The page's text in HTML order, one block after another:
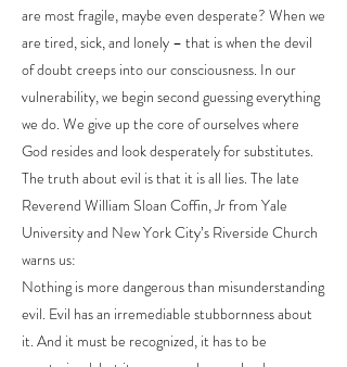
are most fragile, maybe even desperate? When we
are tired, sick, and lonely – that is when the devil
of doubt creeps into our consciousness. In our
vulnerability, we begin second guessing everything
we do. We give up the core of ourselves where
God resides and look desperately for substitutes.
The truth about evil is that it is all lies. The late
Reverend William Sloan Coffin, Jr from Yale
University and New York City’s Riverside Church
warns us:
Nothing is more dangerous than misunderstanding
evil. Evil has an irremediable stubbornness about
it. And it must be recognized, it has to be